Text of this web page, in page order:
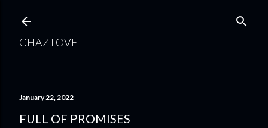
CHAZ LOVE
January 22, 2022
FULL OF PROMISES